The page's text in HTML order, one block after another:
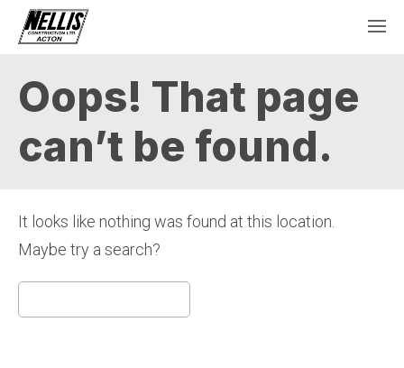
Oops! That page
can’t be found.
It looks like nothing was found at this location.
Maybe try a search?
for: